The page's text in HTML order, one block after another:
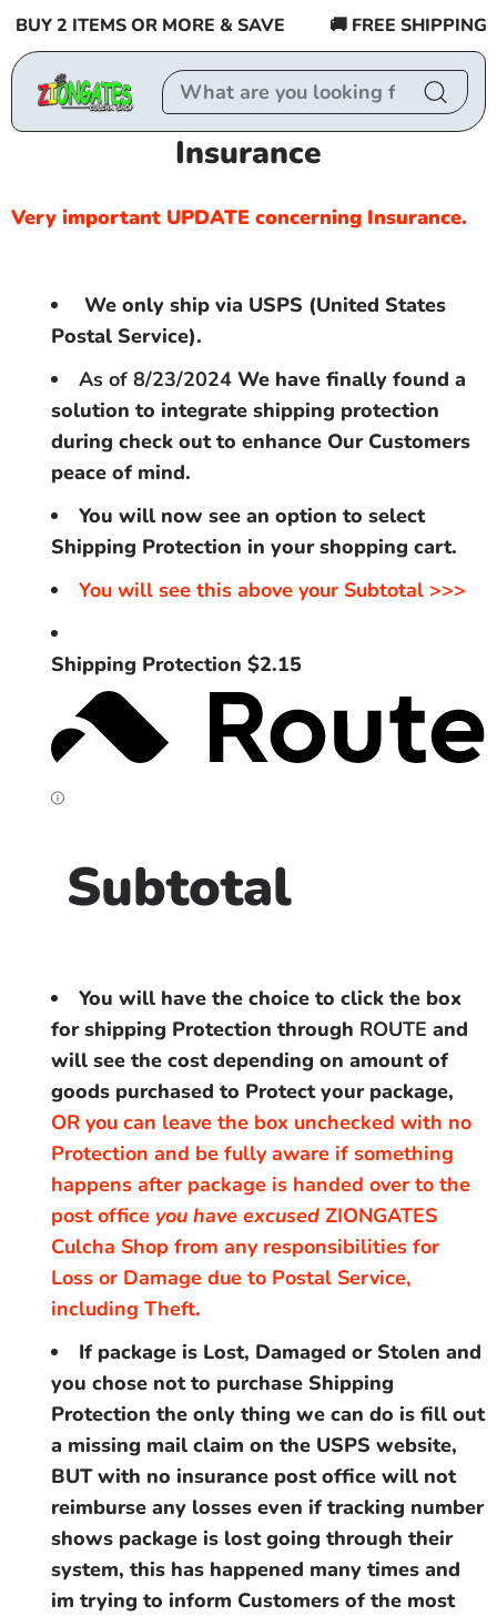
content
2 ITEMS OR MORE & SAVE 🚚 FREE SHIPPING
Insurance
Very important UPDATE concerning Insurance.
We only ship via USPS (United States
Postal Service).
As of 8/23/2024 We have finally found a
solution to integrate shipping protection
during check out to enhance Our Customers
peace of mind.
You will now see an option to select
Shipping Protection in your shopping cart.
You will see this above your Subtotal >>>
Shipping Protection $2.15
Subtotal
You will have the choice to click the box
for shipping Protection through ROUTE and
will see the cost depending on amount of
goods purchased to Protect your package,
OR you can leave the box unchecked with no
Protection and be fully aware if something
happens after package is handed over to the
post office you have excused ZIONGATES
Culcha Shop from any responsibilities for
Loss or Damage due to Postal Service,
including Theft.
If package is Lost, Damaged or Stolen and
you chose not to purchase Shipping
Protection the only thing we can do is fill out
a missing mail claim on the USPS website,
BUT with no insurance post office will not
reimburse any losses even if tracking number
shows package is lost going through their
system, this has happened many times and
im trying to inform Customers of the most